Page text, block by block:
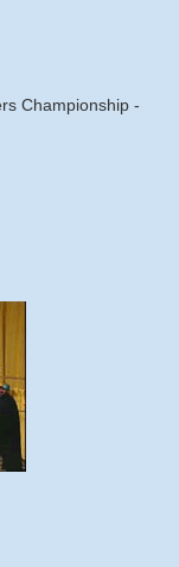
Championship -